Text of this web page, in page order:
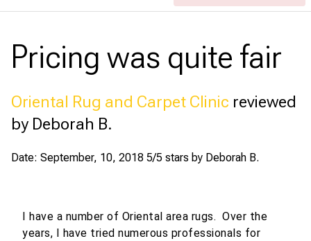
Pricing was quite fair
Oriental Rug and Carpet Clinic reviewed
by Deborah B.
Date: September, 10, 2018 5/5 stars by Deborah B.
I have a number of Oriental area rugs. Over the
years, I have tried numerous professionals for